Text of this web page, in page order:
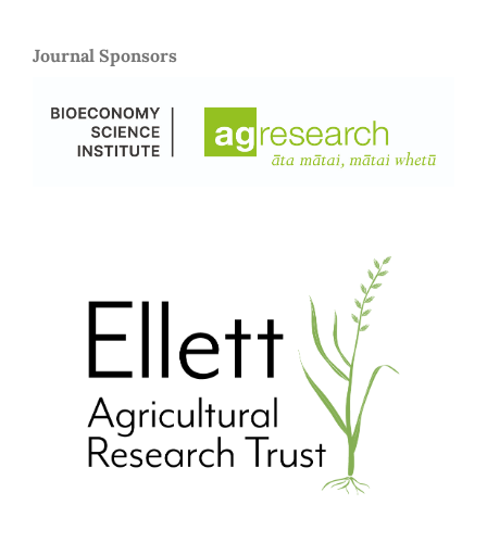
Journal Sponsors